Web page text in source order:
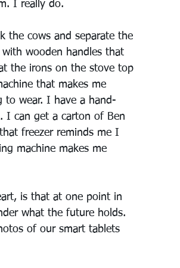
I really do.
the cows and separate the
wooden handles that
the irons on the stove top
that makes me
to wear. I have a hand-
I can get a carton of Ben
freezer reminds me I
machine makes me
is that at one point in
what the future holds.
of our smart tablets